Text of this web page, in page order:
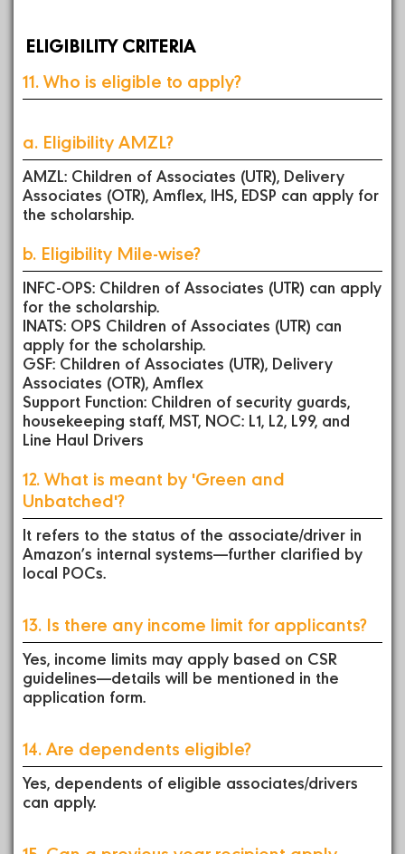
ELIGIBILITY CRITERIA
11. Who is eligible to apply?
a. Eligibility AMZL?
AMZL: Children of Associates (UTR), Delivery
Associates (OTR), Amflex, IHS, EDSP can apply for
the scholarship.
b. Eligibility Mile-wise?
INFC-OPS: Children of Associates (UTR) can apply
for the scholarship.
INATS: OPS Children of Associates (UTR) can
apply for the scholarship.
GSF: Children of Associates (UTR), Delivery
Associates (OTR), Amflex
Support Function: Children of security guards,
housekeeping staff, MST, NOC: L1, L2, L99, and
Line Haul Drivers
12. What is meant by 'Green and
Unbatched'?
It refers to the status of the associate/driver in
Amazon’s internal systems—further clarified by
local POCs.
13. Is there any income limit for applicants?
Yes, income limits may apply based on CSR
guidelines—details will be mentioned in the
application form.
14. Are dependents eligible?
Yes, dependents of eligible associates/drivers
can apply.